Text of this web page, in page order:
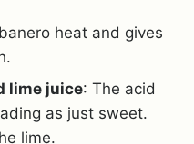
heat and gives
lime juice: The acid
as just sweet.
lime.